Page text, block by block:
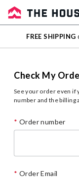
Sale
Outlet
FREE SHIPPING
Check My
See your order even if
number and the billing
Order number
Order Email